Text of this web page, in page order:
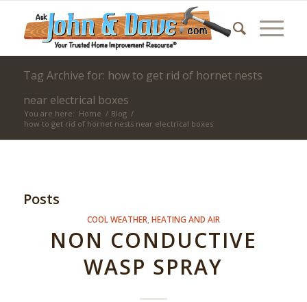
Tag Archive for: how to get rid of hornet nests
near electrical boxes
You are here: Home / Blog /
how to get rid of hornet nests near electrical boxes
Posts
COOL WEATHER HEATING AND AIR
NON CONDUCTIVE
WASP SPRAY